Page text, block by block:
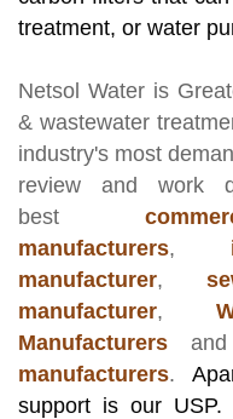
treatment, or water
Netsol Water is
& wastewater
industry's most
review and work
best
manufacturers,
manufacturer,
manufacturer,
Manufacturers
manufacturers.
support is our USP.